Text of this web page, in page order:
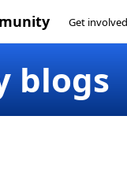
Get involved
blogs